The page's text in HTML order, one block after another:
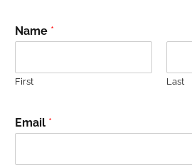
Name *
First Last
Email *